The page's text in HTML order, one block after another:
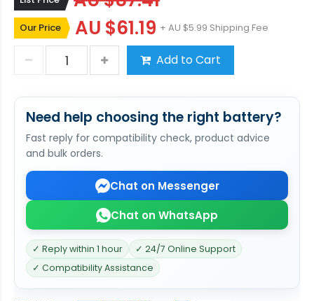
Our Price AU $61.19 + AU $5.99 Shipping Fee
Add to Cart
Need help choosing the right battery?
Fast reply for compatibility check, product advice
and bulk orders.
Chat on Messenger
Chat on WhatsApp
✓ Reply within 1 hour
✓ 24/7 Online Support
✓ Compatibility Assistance